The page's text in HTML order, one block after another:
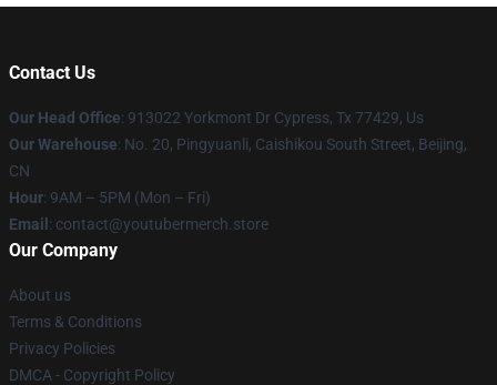
Contact Us
Our Head Office: 913022 Yorkmont Dr Cypress, Tx 77429, Us
Our Warehouse: No. 20, Pingyuanli, Caishikou South Street, Beijing,
CN
Hour: 9AM – 5PM (Mon – Fri)
Email : contact@youtubermerch.store
Our Company
About us
Terms & Conditions
Privacy Policies
DMCA - Copyright Policy